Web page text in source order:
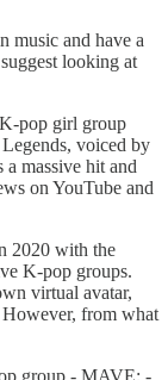
music and have a
looking at
pop girl group
voiced by
a massive hit and
on YouTube and
2020 with the
K-pop groups.
virtual avatar,
from what
group - MAVE: -